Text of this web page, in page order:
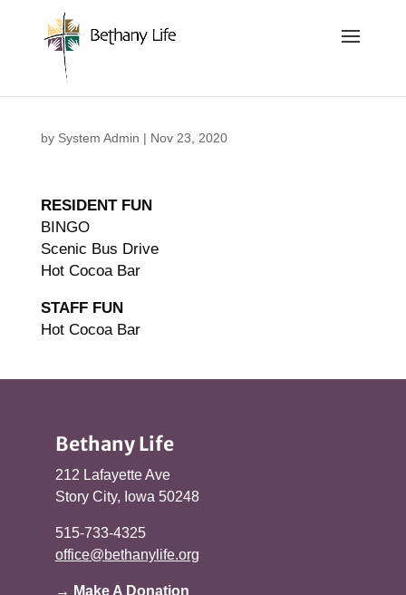
Below is the code that needs to be place into the header
of the site so that we can track and record the calls coming
by System Admin | Nov 23, 2020
RESIDENT FUN
BINGO
Scenic Bus Drive
Hot Cocoa Bar
STAFF FUN
Hot Cocoa Bar
Bethany Life
212 Lafayette Ave
Story City, Iowa 50248
515-733-4325
office@bethanylife.org
→ Make A Donation